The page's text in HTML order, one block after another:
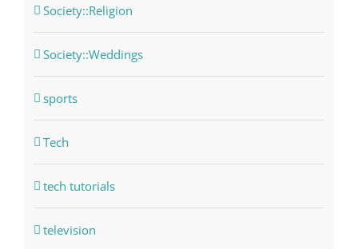
Society::Religion
Society::Weddings
sports
Tech
tech tutorials
television